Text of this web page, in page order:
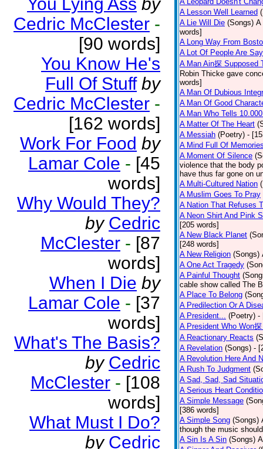
Cedric McClester -
[90 words]
You Know He's
Full Of Stuff by
Cedric McClester -
[162 words]
Work For Food by
Lamar Cole - [45
words]
Why Would They?
by Cedric
McClester - [87
words]
When I Die by
Lamar Cole - [37
words]
What's The Basis?
by Cedric
McClester - [108
words]
What Must I Do?
by Cedric
A Lesson Well Learned
A Lie Will Die (Songs) A
words]
A Long Way From
A Lot Of People Are
A Man Ain探 Supposed
Robin Thicke gave
words]
A Man Of Dubious
A Man Of Good
A Man Who Tells
A Matter Of The Heart
A Messiah (Poetry) -
A Mind Full Of
A Moment Of Silence
violence that the body
have thus far gone on
A Multi-Cultured Nation
A Muslim Goes To Pray
A Nation That Refuses
A Neon Shirt And Pink
[205 words]
A New Black Planet
[248 words]
A New Religion (Songs)
A One Act Tragedy
A Painful Thought
cable show called The
A Place To Belong
A Predilection Or A
A President... (Poetry) -
A President Who Won
A Reactionary Reacts
A Revelation (Songs) -
A Revolution Here And
A Rush To Judgment
A Sad, Sad, Sad
A Serious Heart
A Simple Message
[386 words]
A Simple Song (Songs)
though the music
A Sin Is A Sin (Songs)